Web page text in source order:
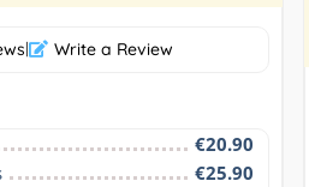
| Write a Review
€20.90
€25.90